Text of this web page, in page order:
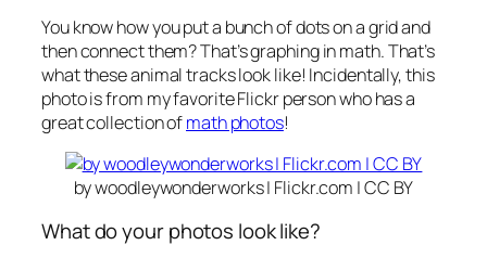
You know how you put a bunch of dots on a grid and
then connect them? That’sgraphingin math. That’s
what these animal tracks look like! Incidentally, this
photo is from my favorite Flickr person who has a
great collection ofmath photos!
by woodleywonderworks | Flickr.com | CC BY
What do your photos look like?